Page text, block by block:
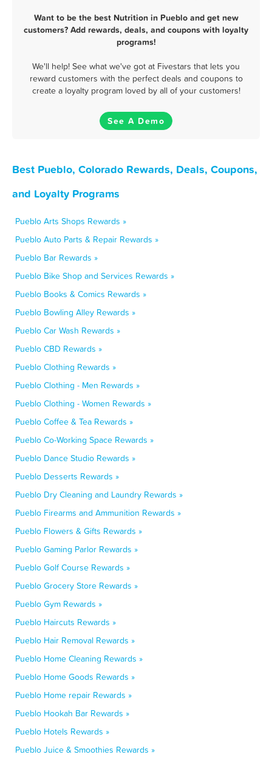
Want to be the best Nutrition in Pueblo and get new
customers? Add rewards, deals, and coupons with loyalty
programs!
We'll help! See what we've got at Fivestars that lets you
reward customers with the perfect deals and coupons to
create a loyalty program loved by all of your customers!
See A Demo
Best Pueblo, Colorado Rewards, Deals, Coupons,
and Loyalty Programs
Pueblo Arts Shops Rewards »
Pueblo Auto Parts & Repair Rewards »
Pueblo Bar Rewards »
Pueblo Bike Shop and Services Rewards »
Pueblo Books & Comics Rewards »
Pueblo Bowling Alley Rewards »
Pueblo Car Wash Rewards »
Pueblo CBD Rewards »
Pueblo Clothing Rewards »
Pueblo Clothing - Men Rewards »
Pueblo Clothing - Women Rewards »
Pueblo Coffee & Tea Rewards »
Pueblo Co-Working Space Rewards »
Pueblo Dance Studio Rewards »
Pueblo Desserts Rewards »
Pueblo Dry Cleaning and Laundry Rewards »
Pueblo Firearms and Ammunition Rewards »
Pueblo Flowers & Gifts Rewards »
Pueblo Gaming Parlor Rewards »
Pueblo Golf Course Rewards »
Pueblo Grocery Store Rewards »
Pueblo Gym Rewards »
Pueblo Haircuts Rewards »
Pueblo Hair Removal Rewards »
Pueblo Home Cleaning Rewards »
Pueblo Home Goods Rewards »
Pueblo Home repair Rewards »
Pueblo Hookah Bar Rewards »
Pueblo Hotels Rewards »
Pueblo Juice & Smoothies Rewards »